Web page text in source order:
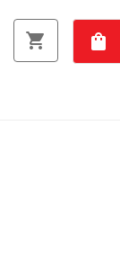
shopping_cart shopping_bag